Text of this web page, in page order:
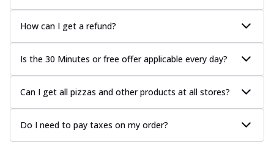
How can I get a refund?
Is the 30 Minutes or free offer applicable every day?
Can I get all pizzas and other products at all stores?
Do I need to pay taxes on my order?